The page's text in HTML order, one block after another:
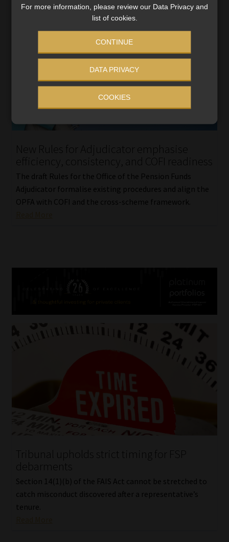
New Rules for Adjudicator emphasise
efficiency, consistency, and COFI readiness
The draft Rules for the Office of the Pension Funds
Adjudicator formalise existing procedures and align the
OPFA with COFI and the cross-scheme framework.
Tribunal upholds strict timing for FSP
debarments
Section 14(1)(b) of the FAIS Act cannot be stretched to
catch misconduct discovered after a representative’s
tenure.
For more information, please review our Data Privacy and
list of cookies.
CONTINUE
DATA PRIVACY
COOKIES